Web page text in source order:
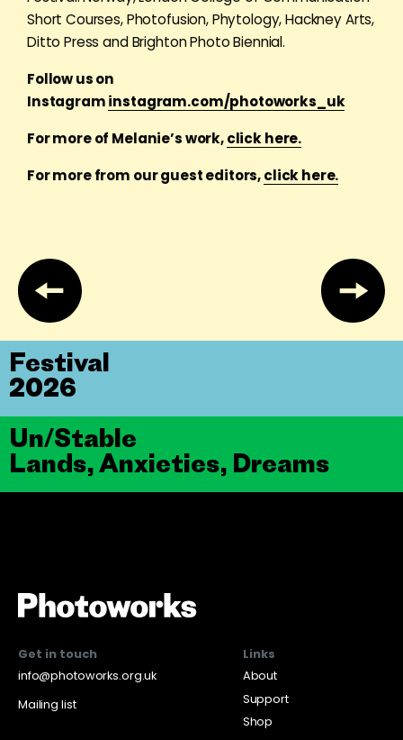
Short Courses, Photofusion, Phytology, Hackney Arts,
Ditto Press and Brighton Photo Biennial.
Follow us on
Instagraminstagram.com/photoworks_uk
For more of Melanie’s work,click here.
For more from our guest editors,click here.
Un/Stable
Lands, Anxieties, Dreams
Festival
2026
Get in touch
info@photoworks.org.uk
Mailing list
Links
About
Support
Shop